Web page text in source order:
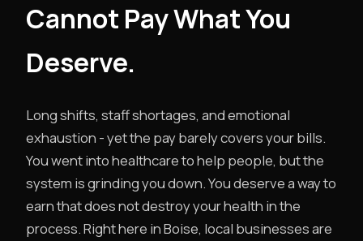
Cannot Pay What You
Deserve.
Long shifts, staff shortages, and emotional
exhaustion - yet the pay barely covers your bills.
You went into healthcare to help people, but the
system is grinding you down. You deserve a way to
earn that does not destroy your health in the
process. Right here in Boise, local businesses are